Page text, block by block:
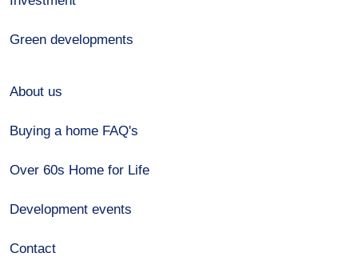
Green developments
About us
Buying a home FAQ's
Over 60s Home for Life
Development events
Contact